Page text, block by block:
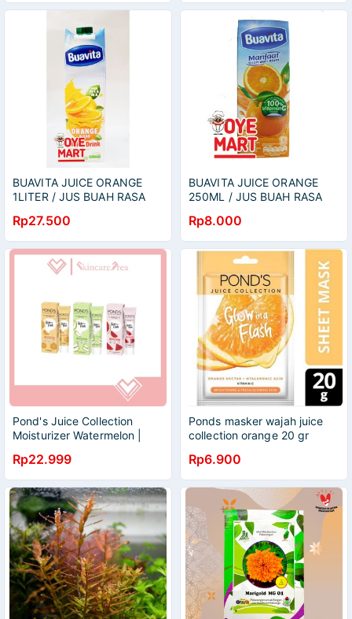
BUAVITA JUICE ORANGE
1LITER / JUS BUAH RASA
Rp27.500
BUAVITA JUICE ORANGE
250ML / JUS BUAH RASA
Rp8.000
Pond's Juice Collection
Moisturizer Watermelon |
Rp22.999
Ponds masker wajah juice
collection orange 20 gr
Rp6.900